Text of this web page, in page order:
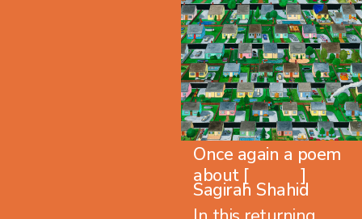
Once again a poem
about [ ]
Sagirah Shahid